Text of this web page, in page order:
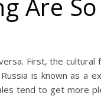
Are
First, the
is known as a
tend to get more